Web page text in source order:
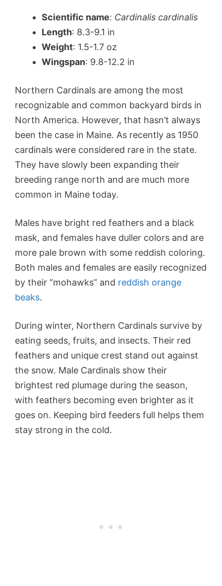
Scientific name: Cardinalis cardinalis
Length: 8.3-9.1 in
Weight: 1.5-1.7 oz
Wingspan: 9.8-12.2 in
Northern Cardinals are among the most
recognizable and common backyard birds in
North America. However, that hasn’t always
been the case in Maine. As recently as 1950
cardinals were considered rare in the state.
They have slowly been expanding their
breeding range north and are much more
common in Maine today.
Males have bright red feathers and a black
mask, and females have duller colors and are
more pale brown with some reddish coloring.
Both males and females are easily recognized
by their “mohawks” and reddish orange
beaks.
During winter, Northern Cardinals survive by
eating seeds, fruits, and insects. Their red
feathers and unique crest stand out against
the snow. Male Cardinals show their
brightest red plumage during the season,
with feathers becoming even brighter as it
goes on. Keeping bird feeders full helps them
stay strong in the cold.